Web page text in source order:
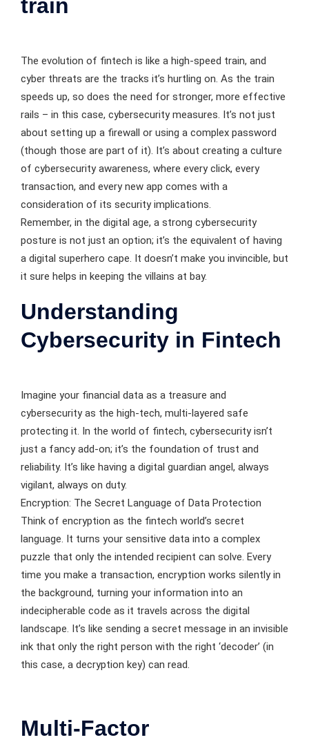
train
The evolution of fintech is like a high-speed train, and
cyber threats are the tracks it’s hurtling on. As the train
speeds up, so does the need for stronger, more effective
rails – in this case, cybersecurity measures. It’s not just
about setting up a firewall or using a complex password
(though those are part of it). It’s about creating a culture
of cybersecurity awareness, where every click, every
transaction, and every new app comes with a
consideration of its security implications.
Remember, in the digital age, a strong cybersecurity
posture is not just an option; it’s the equivalent of having
a digital superhero cape. It doesn’t make you invincible, but
it sure helps in keeping the villains at bay.
Understanding
Cybersecurity in Fintech
Imagine your financial data as a treasure and
cybersecurity as the high-tech, multi-layered safe
protecting it. In the world of fintech, cybersecurity isn’t
just a fancy add-on; it’s the foundation of trust and
reliability. It’s like having a digital guardian angel, always
vigilant, always on duty.
Encryption: The Secret Language of Data Protection
Think of encryption as the fintech world’s secret
language. It turns your sensitive data into a complex
puzzle that only the intended recipient can solve. Every
time you make a transaction, encryption works silently in
the background, turning your information into an
indecipherable code as it travels across the digital
landscape. It’s like sending a secret message in an invisible
ink that only the right person with the right ‘decoder’ (in
this case, a decryption key) can read.
Multi-Factor